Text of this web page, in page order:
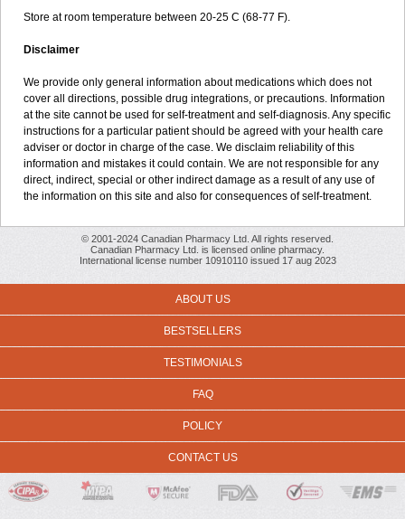
Store at room temperature between 20-25 C (68-77 F).
Disclaimer
We provide only general information about medications which does not
cover all directions, possible drug integrations, or precautions. Information
at the site cannot be used for self-treatment and self-diagnosis. Any specific
instructions for a particular patient should be agreed with your health care
adviser or doctor in charge of the case. We disclaim reliability of this
information and mistakes it could contain. We are not responsible for any
direct, indirect, special or other indirect damage as a result of any use of
the information on this site and also for consequences of self-treatment.
© 2001-2024 Canadian Pharmacy Ltd. All rights reserved.
Canadian Pharmacy Ltd. is licensed online pharmacy.
International license number 10910110 issued 17 aug 2023
ABOUT US
BESTSELLERS
TESTIMONIALS
FAQ
POLICY
CONTACT US